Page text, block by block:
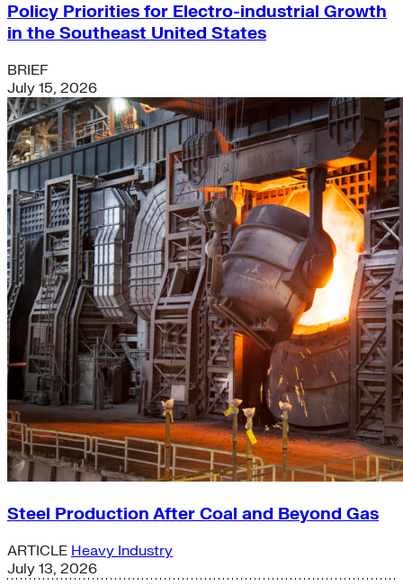
Policy Priorities for Electro-industrial Growth
in the Southeast United States
BRIEF
July 15, 2026
Steel Production After Coal and Beyond Gas
ARTICLE Heavy Industry
July 13, 2026